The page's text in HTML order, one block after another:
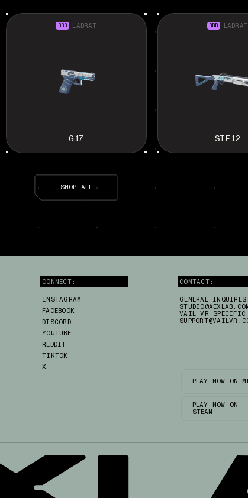
BBB LABRAT
G17
BBB LABRAT
STF12
SHOP ALL
CONNECT:
INSTAGRAM
FACEBOOK
DISCORD
YOUTUBE
REDDIT
TIKTOK
X
CONTACT:
GENERAL INQUIRES:
STUDIO@AEXLAB.COM
VAIL VR SPECIFIC
PLAY NOW ON
PLAY NOW ON
STEAM